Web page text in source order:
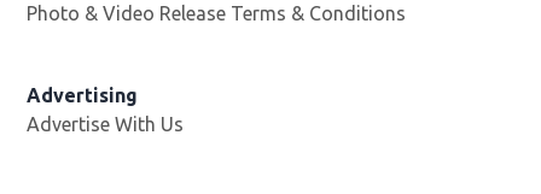
Photo & Video Release Terms & Conditions
Advertising
Advertise With Us